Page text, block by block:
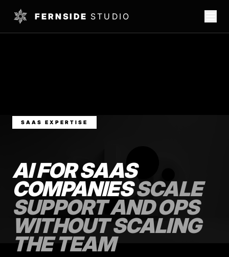
FERNSIDE STUDIO
SAAS EXPERTISE
AI FOR SAAS
COMPANIESSCALE
SUPPORT AND OPS
WITHOUT SCALING
THE TEAM